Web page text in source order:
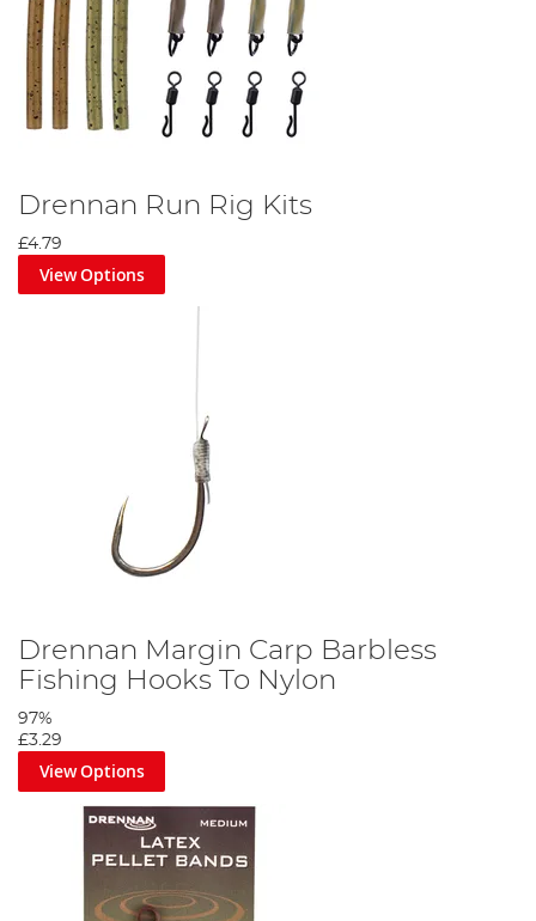
Drennan Run Rig Kits
£4.79
View Options
Drennan Margin Carp Barbless
Fishing Hooks To Nylon
97%
£3.29
View Options